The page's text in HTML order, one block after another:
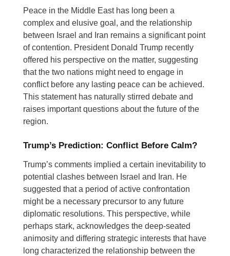
Peace in the Middle East has long been a
complex and elusive goal, and the relationship
between Israel and Iran remains a significant point
of contention. President Donald Trump recently
offered his perspective on the matter, suggesting
that the two nations might need to engage in
conflict before any lasting peace can be achieved.
This statement has naturally stirred debate and
raises important questions about the future of the
region.
Trump’s Prediction: Conflict Before Calm?
Trump’s comments implied a certain inevitability to
potential clashes between Israel and Iran. He
suggested that a period of active confrontation
might be a necessary precursor to any future
diplomatic resolutions. This perspective, while
perhaps stark, acknowledges the deep-seated
animosity and differing strategic interests that have
long characterized the relationship between the